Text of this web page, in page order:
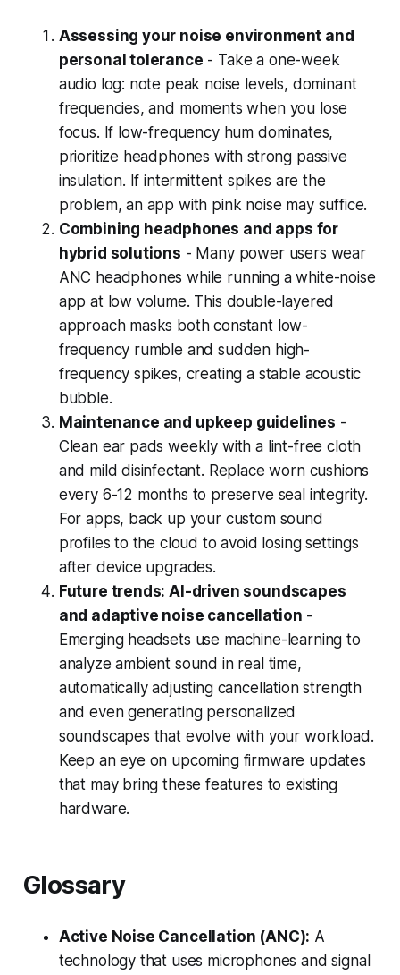
Assessing your noise environment and
personal tolerance - Take a one-week
audio log: note peak noise levels, dominant
frequencies, and moments when you lose
focus. If low-frequency hum dominates,
prioritize headphones with strong passive
insulation. If intermittent spikes are the
problem, an app with pink noise may suffice.
Combining headphones and apps for
hybrid solutions - Many power users wear
ANC headphones while running a white-noise
app at low volume. This double-layered
approach masks both constant low-
frequency rumble and sudden high-
frequency spikes, creating a stable acoustic
bubble.
Maintenance and upkeep guidelines -
Clean ear pads weekly with a lint-free cloth
and mild disinfectant. Replace worn cushions
every 6-12 months to preserve seal integrity.
For apps, back up your custom sound
profiles to the cloud to avoid losing settings
after device upgrades.
Future trends: AI-driven soundscapes
and adaptive noise cancellation -
Emerging headsets use machine-learning to
analyze ambient sound in real time,
automatically adjusting cancellation strength
and even generating personalized
soundscapes that evolve with your workload.
Keep an eye on upcoming firmware updates
that may bring these features to existing
hardware.
Glossary
Active Noise Cancellation (ANC): A
technology that uses microphones and signal